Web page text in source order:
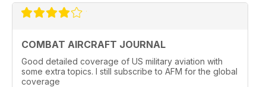
COMBAT AIRCRAFT JOURNAL
Good detailed coverage of US military aviation with
some extra topics. I still subscribe to AFM for the global
coverage